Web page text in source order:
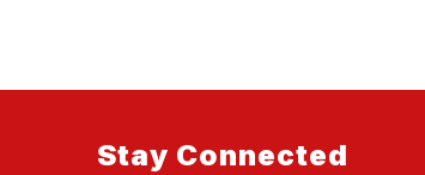
Stay Connected